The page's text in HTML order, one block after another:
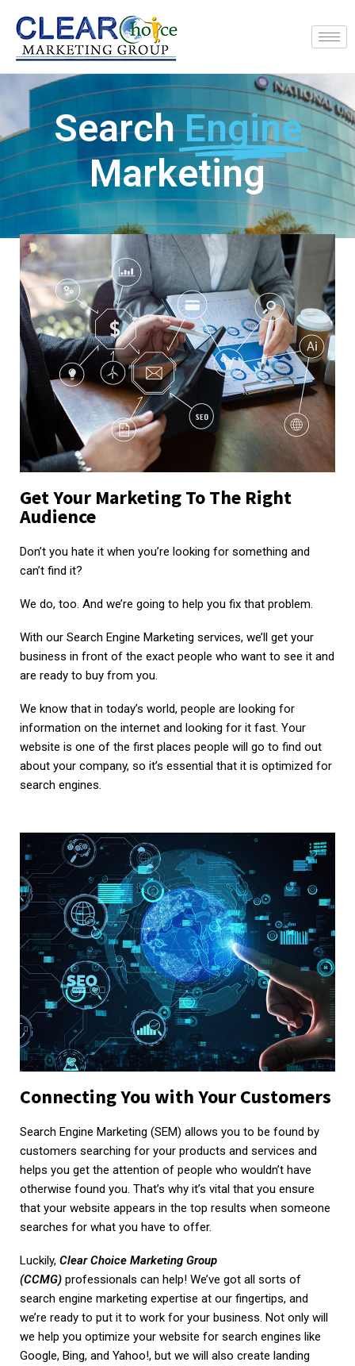
SearchEngine
Marketing
Get Your Marketing To The Right
Audience
Don’t you hate it when you’re looking for something and
can’t find it?
We do, too. And we’re going to help you fix that problem.
With our Search Engine Marketing services, we’ll get your
business in front of the exact people who want to see it and
are ready to buy from you.
We know that in today’s world, people are looking for
information on the internet and looking for it fast. Your
website is one of the first places people will go to find out
about your company, so it’s essential that it is optimized for
search engines.
Connecting You with Your Customers
Search Engine Marketing (SEM) allows you to be found by
customers searching for your products and services and
helps you get the attention of people who wouldn’t have
otherwise found you. That’s why it’s vital that you ensure
that your website appears in the top results when someone
searches for what you have to offer.
Luckily, Clear Choice Marketing Group
(CCMG) professionals can help! We’ve got all sorts of
search engine marketing expertise at our fingertips, and
we’re ready to put it to work for your business. Not only will
we help you optimize your website for search engines like
Google, Bing, and Yahoo!, but we will also create landing